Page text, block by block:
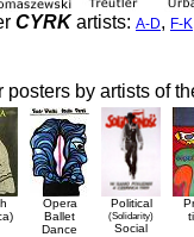
CYRKartists: A-D, F-K
posters by artists of
Opera
Ballet
Dance
Political
(Solidarity)
Social